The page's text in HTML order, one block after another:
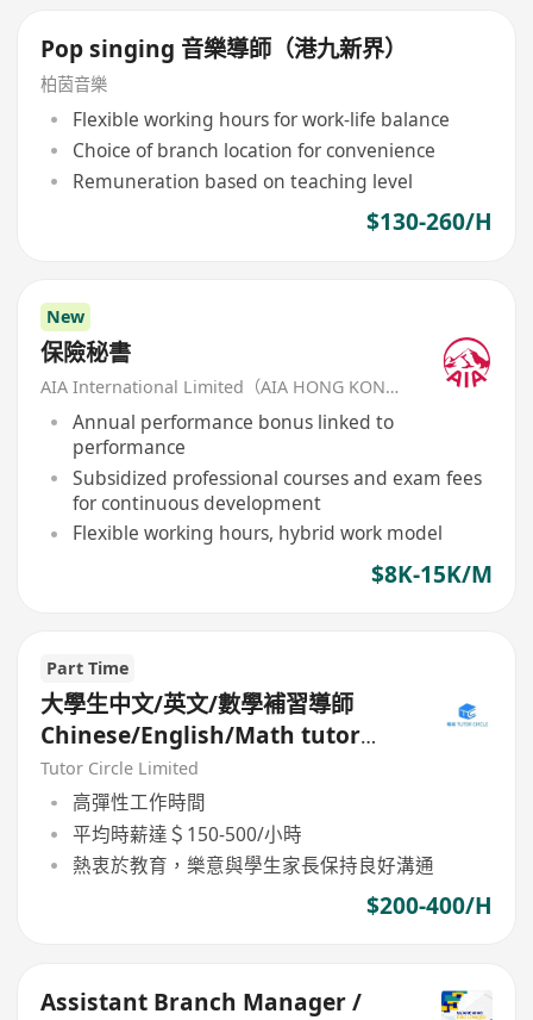
Pop singing 音樂導師（港九新界）
柏茵音樂
Flexible working hours for work-life balance
Choice of branch location for convenience
Remuneration based on teaching level
$130-260/H
New
保險秘書
AIA International Limited（AIA HONG KONG）
Annual performance bonus linked to
performance
Subsidized professional courses and exam fees
for continuous development
Flexible working hours, hybrid work model
$8K-15K/M
Part Time
大學生中文/英文/數學補習導師
Chinese/English/Math tutor
(Part Time/Freelancer)
Tutor Circle Limited
高彈性工作時間
平均時薪達＄150-500/小時
熱衷於教育，樂意與學生家長保持良好溝通
$200-400/H
Assistant Branch Manager /